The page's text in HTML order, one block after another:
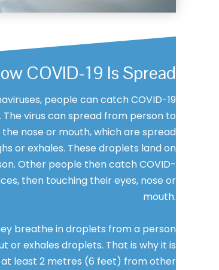
COVID-19 Is Spread
people can catch COVID-19
virus can spread from person to
nose or mouth, which are spread
or exhales. These droplets land on
Other people then catch COVID-
then touching their eyes, nose or
mouth.
breathe in droplets from a person
or exhales droplets. That is why it is
least 2 metres (6 feet) from other